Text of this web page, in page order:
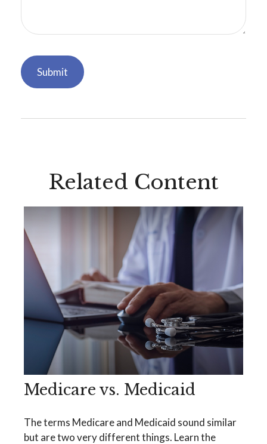
Related Content
Medicare vs. Medicaid
The terms Medicare and Medicaid sound similar
but are two very different things. Learn the